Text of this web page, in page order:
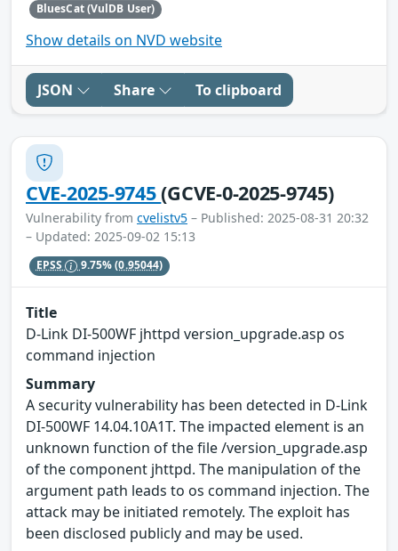
BluesCat (VulDB User)
Show details on NVD website
JSON Share To clipboard
CVE-2025-9745(GCVE-0-2025-9745)
Vulnerability from cvelistv5 – Published: 2025-08-31 20:32
– Updated: 2025-09-02 15:13
EPSS 9.75%(0.95044)
Title
D-Link DI-500WF jhttpd version_upgrade.asp os
command injection
Summary
A security vulnerability has been detected in D-Link
DI-500WF 14.04.10A1T. The impacted element is an
unknown function of the file /version_upgrade.asp
of the component jhttpd. The manipulation of the
argument path leads to os command injection. The
attack may be initiated remotely. The exploit has
been disclosed publicly and may be used.